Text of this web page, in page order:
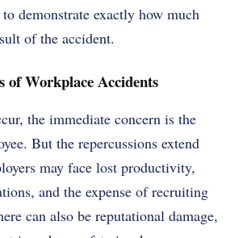
demonstrate exactly how much
of the accident.
of Workplace Accidents
the immediate concern is the
But the repercussions extend
may face lost productivity,
and the expense of recruiting
can also be reputational damage,